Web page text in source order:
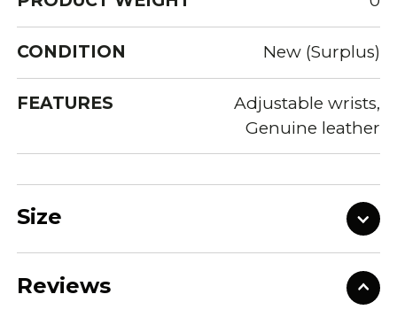
CONDITION New (Surplus)
FEATURES
Adjustable wrists,
Genuine leather
Size
Reviews